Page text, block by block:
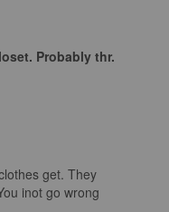
Probably thr.
get. They
inot go wrong